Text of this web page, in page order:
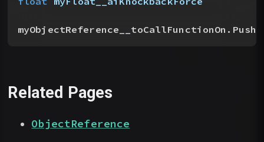
Related Pages
ObjectReference